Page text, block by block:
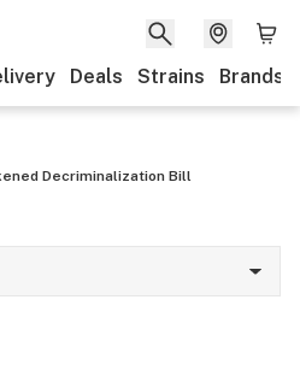
Deals Strains Brands
Decriminalization Bill